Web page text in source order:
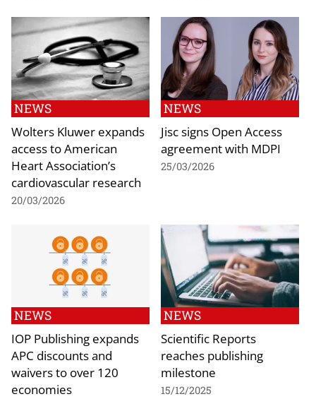
NEWS
Wolters Kluwer expands
access to American
Heart Association’s
cardiovascular research
20/03/2026
NEWS
Jisc signs Open Access
agreement with MDPI
25/03/2026
NEWS
IOP Publishing expands
APC discounts and
waivers to over 120
economies
NEWS
Scientific Reports
reaches publishing
milestone
15/12/2025